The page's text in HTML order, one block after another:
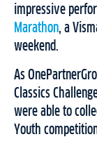
impressive
Marathon, a
weekend.
As
Classics
were able to
Youth